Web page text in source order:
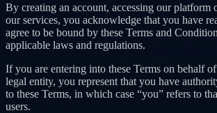
By creating an account, accessing our platform
our services, you acknowledge that you have
agree to be bound by these Terms and
applicable laws and regulations.
If you are entering into these Terms on behalf
legal entity, you represent that you have
to these Terms, in which case “you” refers to
users.